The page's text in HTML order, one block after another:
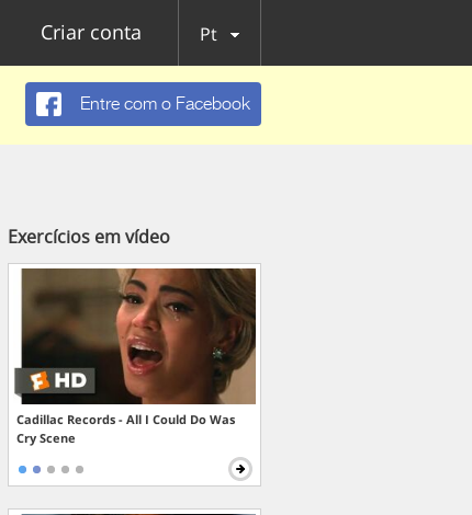
Criar conta Pt
Entre com o Facebook
Exercícios em vídeo
Cadillac Records - All I Could Do Was
Cry Scene